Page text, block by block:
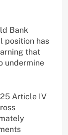
Bank
position has
that
undermine
Article IV